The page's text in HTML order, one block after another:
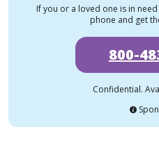
If you or a loved one is in
phone and get
800-
Confidential.